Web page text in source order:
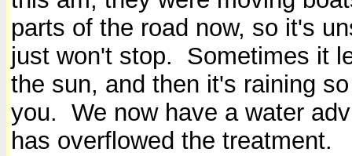
parts of the road now, so it's
just won't stop. Sometimes it
the sun, and then it's raining
you. We now have a water
has overflowed the treatment.